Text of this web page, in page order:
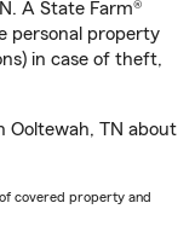
A State Farm®
personal property
in case of theft,
Ooltewah, TN about
covered property and